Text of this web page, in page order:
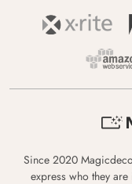
Since 2020
express who they